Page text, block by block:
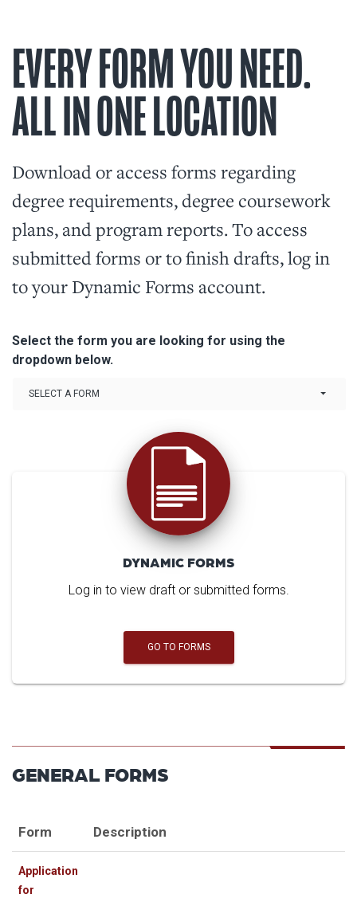
EVERY FORM YOU NEED.
ALL IN ONE LOCATION
Download or access forms regarding
degree requirements, degree coursework
plans, and program reports. To access
submitted forms or to finish drafts, log in
to your Dynamic Forms account.
Select the form you are looking for using the
dropdown below.
SELECT A FORM
DYNAMIC FORMS
Log in to view draft or submitted forms.
GO TO FORMS
GENERAL FORMS
Form Description
Application
for